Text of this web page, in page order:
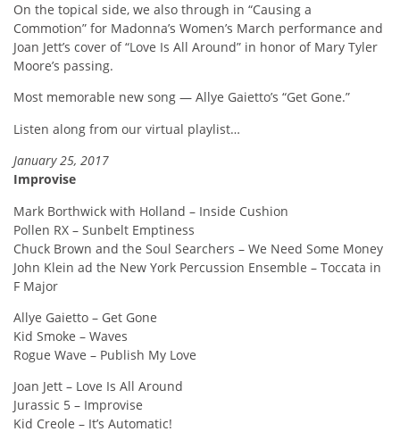
On the topical side, we also through in “Causing a
Commotion” for Madonna’s Women’s March performance and
Joan Jett’s cover of “Love Is All Around” in honor of Mary Tyler
Moore’s passing.
Most memorable new song — Allye Gaietto’s “Get Gone.”
Listen along from our virtual playlist…
January 25, 2017
Improvise
Mark Borthwick with Holland – Inside Cushion
Pollen RX – Sunbelt Emptiness
Chuck Brown and the Soul Searchers – We Need Some Money
John Klein ad the New York Percussion Ensemble – Toccata in
F Major
Allye Gaietto – Get Gone
Kid Smoke – Waves
Rogue Wave – Publish My Love
Joan Jett – Love Is All Around
Jurassic 5 – Improvise
Kid Creole – It’s Automatic!